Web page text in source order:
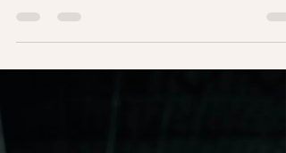
Support When You're Living with
Endometriosis